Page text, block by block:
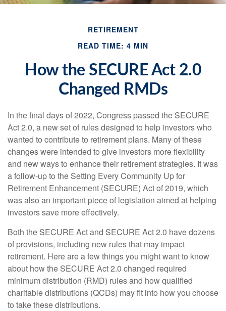
RETIREMENT
READ TIME: 4 MIN
How the SECURE Act 2.0
Changed RMDs
In the final days of 2022, Congress passed the SECURE
Act 2.0, a new set of rules designed to help investors who
wanted to contribute to retirement plans. Many of these
changes were intended to give investors more flexibility
and new ways to enhance their retirement strategies. It was
a follow-up to the Setting Every Community Up for
Retirement Enhancement (SECURE) Act of 2019, which
was also an important piece of legislation aimed at helping
investors save more effectively.
Both the SECURE Act and SECURE Act 2.0 have dozens
of provisions, including new rules that may impact
retirement. Here are a few things you might want to know
about how the SECURE Act 2.0 changed required
minimum distribution (RMD) rules and how qualified
charitable distributions (QCDs) may fit into how you choose
to take these distributions.